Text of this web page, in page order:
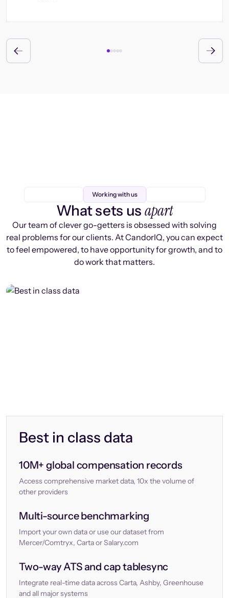
Working with us
What sets us apart
Our team of clever go-getters is obsessed with solving
real problems for our clients. At CandorIQ, you can expect
to feel empowered, to have opportunity for growth, and to
do work that matters.
Best in class data
10M+ global compensation records
Access comprehensive market data, 10x the volume of
other providers
Multi-source benchmarking
Import your own data or use our dataset from
Mercer/Comtryx, Carta or Salary.com
Two-way ATS and cap tablesync
Integrate real-time data across Carta, Ashby, Greenhouse
and all major systems